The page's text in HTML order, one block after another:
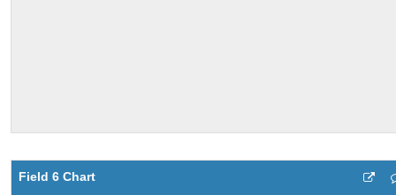
Field 6 Chart